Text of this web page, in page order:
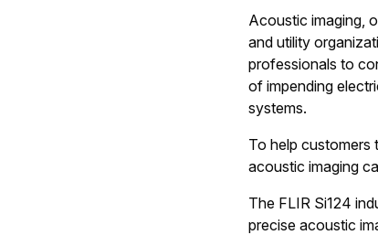
Acoustic imaging,
and utility
professionals to
of impending
systems.
To help customers
acoustic imaging
The FLIR Si124
precise acoustic